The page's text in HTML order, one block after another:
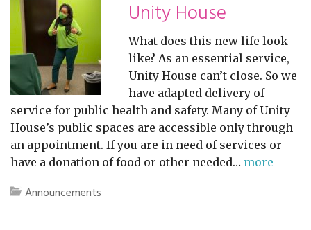
Unity House
What does this new life look
like? As an essential service,
Unity House can’t close. So we
have adapted delivery of
service for public health and safety. Many of Unity
House’s public spaces are accessible only through
an appointment. If you are in need of services or
have a donation of food or other needed… more
Announcements